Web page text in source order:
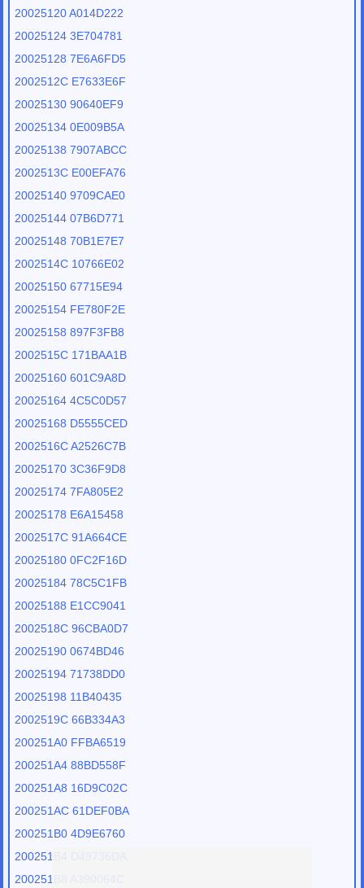
20025120 A014D222
20025124 3E704781
20025128 7E6A6FD5
2002512C E7633E6F
20025130 90640EF9
20025134 0E009B5A
20025138 7907ABCC
2002513C E00EFA76
20025140 9709CAE0
20025144 07B6D771
20025148 70B1E7E7
2002514C 10766E02
20025150 67715E94
20025154 FE780F2E
20025158 897F3FB8
2002515C 171BAA1B
20025160 601C9A8D
20025164 4C5C0D57
20025168 D5555CED
2002516C A2526C7B
20025170 3C36F9D8
20025174 7FA805E2
20025178 E6A15458
2002517C 91A664CE
20025180 0FC2F16D
20025184 78C5C1FB
20025188 E1CC9041
2002518C 96CBA0D7
20025190 0674BD46
20025194 71738DD0
20025198 11B40435
2002519C 66B334A3
200251A0 FFBA6519
200251A4 88BD558F
200251A8 16D9C02C
200251AC 61DEF0BA
200251B0 4D9E6760
200251B4 D49736DA
200251B8 A390064C